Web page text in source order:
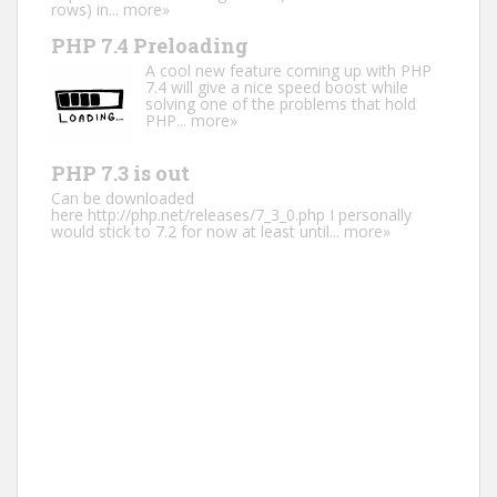
rows) in... more»
PHP 7.4 Preloading
A cool new feature coming up with PHP
7.4 will give a nice speed boost while
solving one of the problems that hold
PHP...more»
PHP 7.3 is out
Can be downloaded
here http://php.net/releases/7_3_0.php I personally
would stick to 7.2 for now at least until... more»